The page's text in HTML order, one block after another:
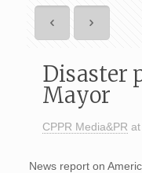
Disaster
Mayor
CPPR Media&PR at
News report on